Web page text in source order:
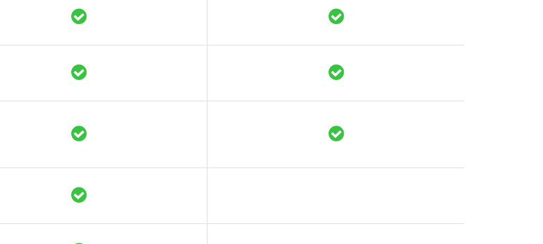
Translation missing: en.components.accessibility.yes
Translation missing: en.components.accessibility.yes
Translation missing: en.components.accessibility.yes